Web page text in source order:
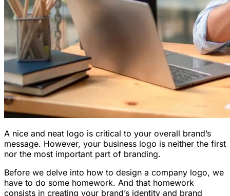
A nice and neat logo is critical to your overall brand’s
message. However, your business logo is neither the first
nor the most important part of branding.
Before we delve into how to design a company logo, we
have to do some homework. And that homework
consists in creating your brand’s identity and brand